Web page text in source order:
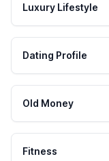
Luxury Lifestyle
Dating Profile
Old Money
Fitness